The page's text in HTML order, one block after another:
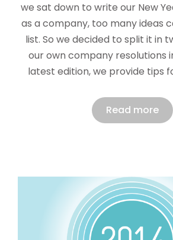
we sat down to write our New
as a company, too many ideas
list. So we decided to split it in
our own company resolutions
latest edition, we provide tips
Read more